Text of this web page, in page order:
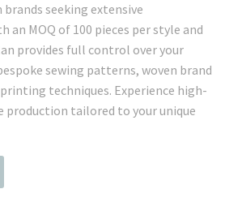
seeking extensive
an MOQ of 100 pieces per style and
provides full control over your
sewing patterns, woven brand
techniques. Experience high-
production tailored to your unique